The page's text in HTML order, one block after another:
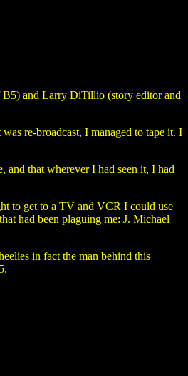
B5) and Larry DiTillio (story editor and
re-broadcast, I managed to tape it. I
and that wherever I had seen it, I had
to get to a TV and VCR I could use
had been plaguing me: J. Michael
in fact the man behind this